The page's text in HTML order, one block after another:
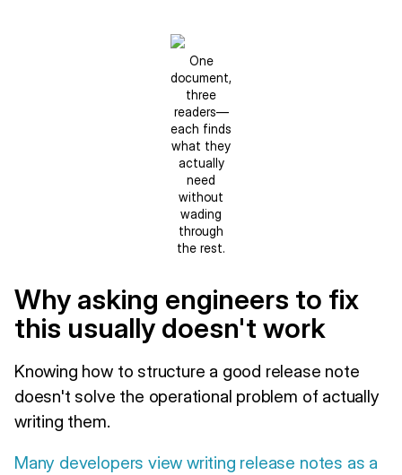
One
document,
three
readers—
each finds
what they
actually
need
without
wading
through
the rest.
Why asking engineers to fix
this usually doesn't work
Knowing how to structure a good release note
doesn't solve the operational problem of actually
writing them.
Many developers view writing release notes as a